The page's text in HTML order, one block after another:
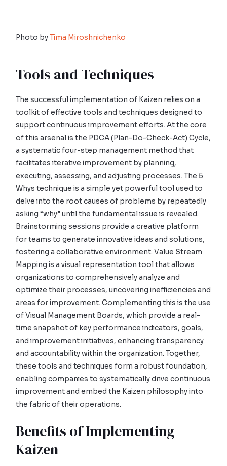
Photo by Tima Miroshnichenko
Tools and Techniques
The successful implementation of Kaizen relies on a
toolkit of effective tools and techniques designed to
support continuous improvement efforts. At the core
of this arsenal is the PDCA (Plan-Do-Check-Act) Cycle,
a systematic four-step management method that
facilitates iterative improvement by planning,
executing, assessing, and adjusting processes. The 5
Whys technique is a simple yet powerful tool used to
delve into the root causes of problems by repeatedly
asking “why” until the fundamental issue is revealed.
Brainstorming sessions provide a creative platform
for teams to generate innovative ideas and solutions,
fostering a collaborative environment. Value Stream
Mapping is a visual representation tool that allows
organizations to comprehensively analyze and
optimize their processes, uncovering inefficiencies and
areas for improvement. Complementing this is the use
of Visual Management Boards, which provide a real-
time snapshot of key performance indicators, goals,
and improvement initiatives, enhancing transparency
and accountability within the organization. Together,
these tools and techniques form a robust foundation,
enabling companies to systematically drive continuous
improvement and embed the Kaizen philosophy into
the fabric of their operations.
Benefits of Implementing
Kaizen